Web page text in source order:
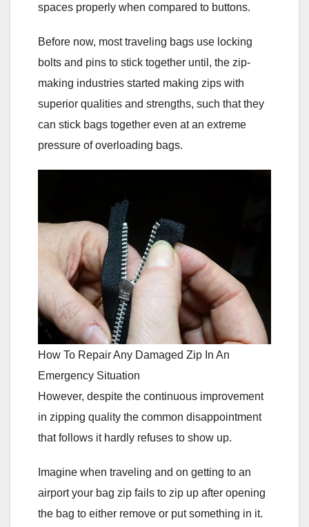
spaces properly when compared to buttons.
Before now, most traveling bags use locking
bolts and pins to stick together until, the zip-
making industries started making zips with
superior qualities and strengths, such that they
can stick bags together even at an extreme
pressure of overloading bags.
How To Repair Any Damaged Zip In An
Emergency Situation
However, despite the continuous improvement
in zipping quality the common disappointment
that follows it hardly refuses to show up.
Imagine when traveling and on getting to an
airport your bag zip fails to zip up after opening
the bag to either remove or put something in it.